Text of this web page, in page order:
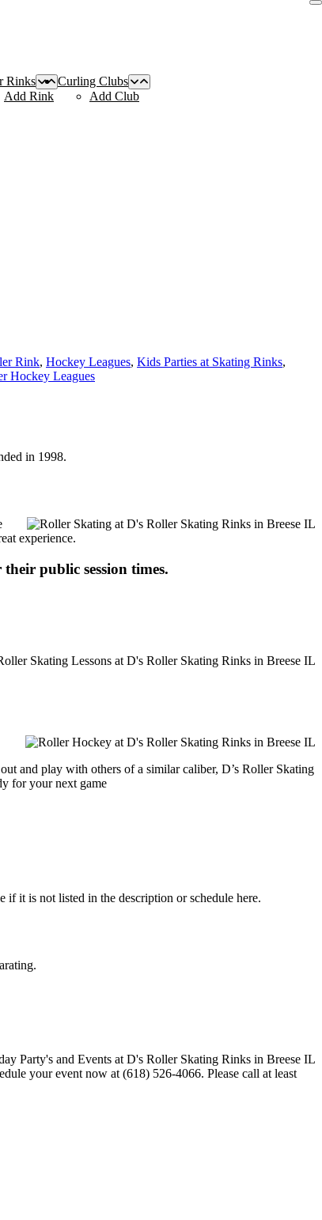
Rinks
Add Rink
Curling Clubs
Add Club
Rink, Hockey Leagues, Kids Parties at Skating Rinks,
Hockey Leagues
in 1998.
experience.
public session times.
and play with others of a similar caliber, D’s Roller Skating
for your next game
it is not listed in the description or schedule here.
your event now at (618) 526-4066. Please call at least